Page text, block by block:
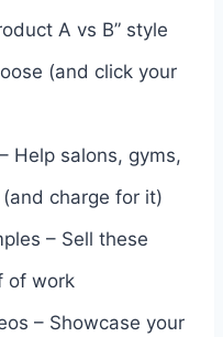
A vs B” style
(and click your
Help salons, gyms,
charge for it)
– Sell these
of work
– Showcase your